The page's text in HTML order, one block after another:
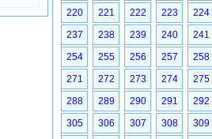
220
221 222 223
224
237
238 239 240
241
254
255 256 257
258
271
272 273 274
275
288
289 290 291
292
305
306 307 308
309